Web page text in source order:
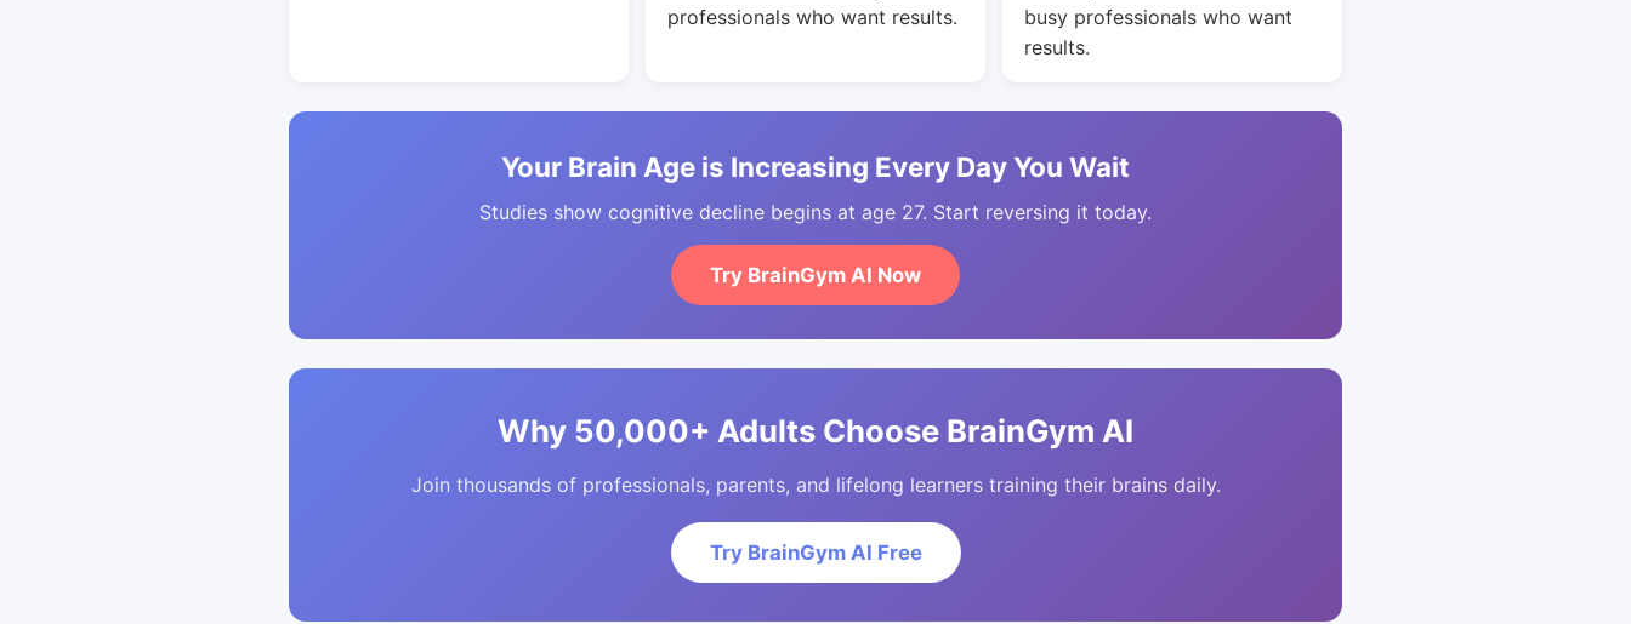
professionals who want results.
busy professionals who want
results.
Your Brain Age is Increasing Every Day You Wait
Studies show cognitive decline begins at age 27. Start reversing it today.
Try BrainGym AI Now
Why 50,000+ Adults Choose BrainGym AI
Join thousands of professionals, parents, and lifelong learners training their brains daily.
Try BrainGym AI Free